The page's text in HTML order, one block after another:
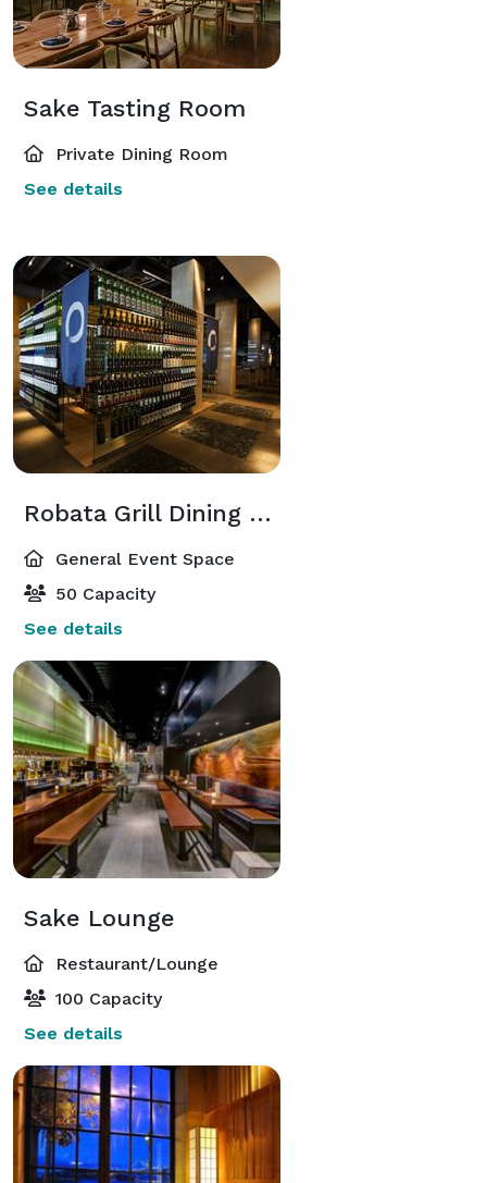
Sake Tasting Room
Private Dining Room
See details
Robata Grill Dining Room
General Event Space
50 Capacity
See details
Sake Lounge
Restaurant/Lounge
100 Capacity
See details